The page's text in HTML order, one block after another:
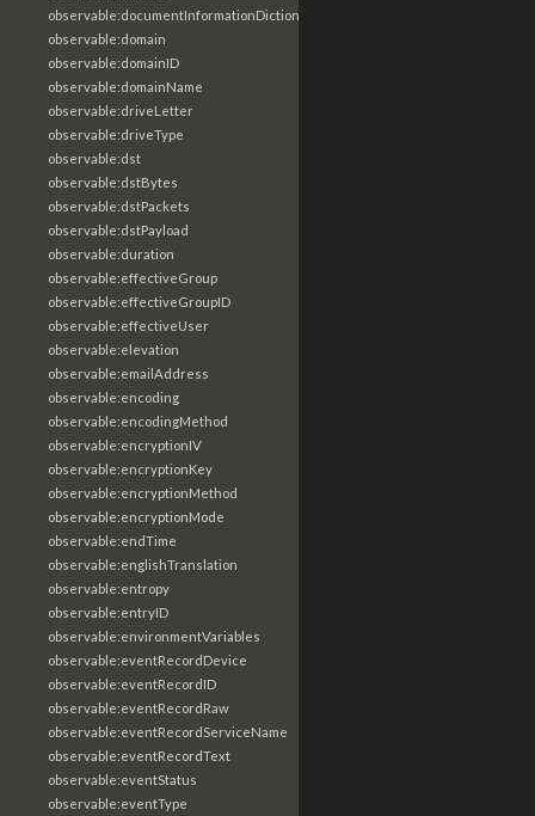
observable:documentInformationDictionary
observable:domain
observable:domainID
observable:domainName
observable:driveLetter
observable:driveType
observable:dst
observable:dstBytes
observable:dstPackets
observable:dstPayload
observable:duration
observable:effectiveGroup
observable:effectiveGroupID
observable:effectiveUser
observable:elevation
observable:emailAddress
observable:encoding
observable:encodingMethod
observable:encryptionIV
observable:encryptionKey
observable:encryptionMethod
observable:encryptionMode
observable:endTime
observable:englishTranslation
observable:entropy
observable:entryID
observable:environmentVariables
observable:eventRecordDevice
observable:eventRecordID
observable:eventRecordRaw
observable:eventRecordServiceName
observable:eventRecordText
observable:eventStatus
observable:eventType